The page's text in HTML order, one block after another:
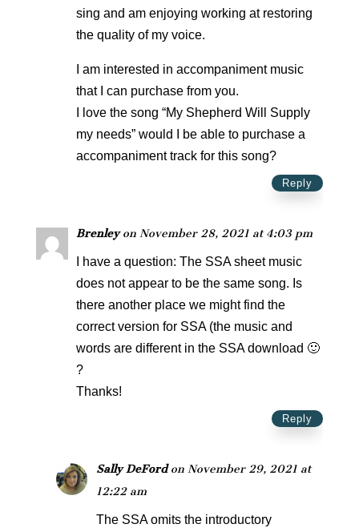
sing and am enjoying working at restoring
the quality of my voice.
I am interested in accompaniment music
that I can purchase from you.
I love the song “My Shepherd Will Supply
my needs” would I be able to purchase a
accompaniment track for this song?
Reply
Brenley on November 28, 2021 at 4:03 pm
I have a question: The SSA sheet music
does not appear to be the same song. Is
there another place we might find the
correct version for SSA (the music and
words are different in the SSA download 🙂
?
Thanks!
Reply
Sally DeFord on November 29, 2021 at
12:22 am
The SSA omits the introductory